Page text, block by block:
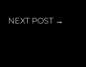
NEXT POST →